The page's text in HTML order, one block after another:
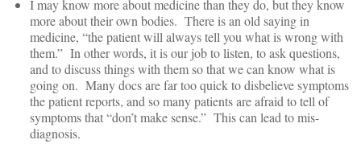
I may know more about medicine than they do, but they know
more about their own bodies. There is an old saying in
medicine, “the patient will always tell you what is wrong with
them.” In other words, it is our job to listen, to ask questions,
and to discuss things with them so that we can know what is
going on. Many docs are far too quick to disbelieve symptoms
the patient reports, and so many patients are afraid to tell of
symptoms that “don’t make sense.” This can lead to mis-
diagnosis.